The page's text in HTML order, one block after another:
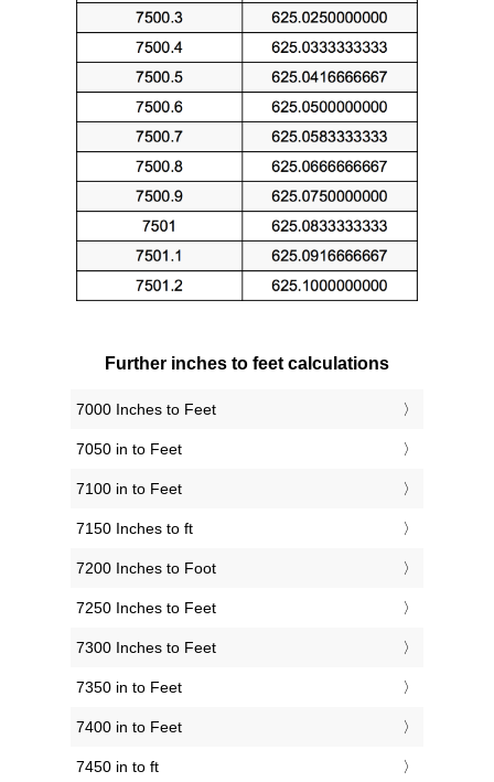
Further inches to feet calculations
7000 Inches to Feet
7050 in to Feet
7100 in to Feet
7150 Inches to ft
7200 Inches to Foot
7250 Inches to Feet
7300 Inches to Feet
7350 in to Feet
7400 in to Feet
7450 in to ft